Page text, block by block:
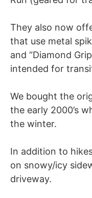
They also now
that use metal
and “Diamond
intended for
We bought the
the early 2000’s
the winter.
In addition to
on snowy/icy
driveway.